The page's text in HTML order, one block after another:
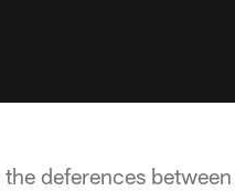
deferences